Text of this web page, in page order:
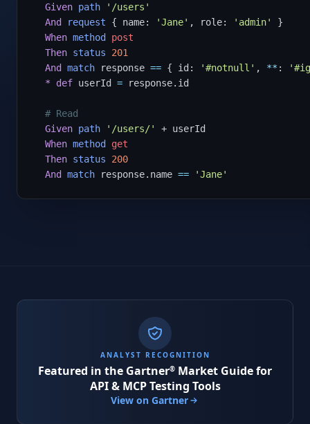
Given path
'/users'
And
request { name: 'Jane' , role: 'admin'
}
When method
post
Then status
201
And
match response == { id: '#notnull' , ** :
*
def userId = response.id
# Read
Given path '/users/'
+ userId
When method
get
Then status
200
And
match response.name == 'Jane'
ANALYST RECOGNITION
Featured in the Gartner® Market Guide for
API & MCP Testing Tools
View on Gartner